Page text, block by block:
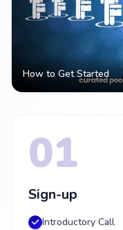
How to Get Started
01
Sign-up
Introductory Call